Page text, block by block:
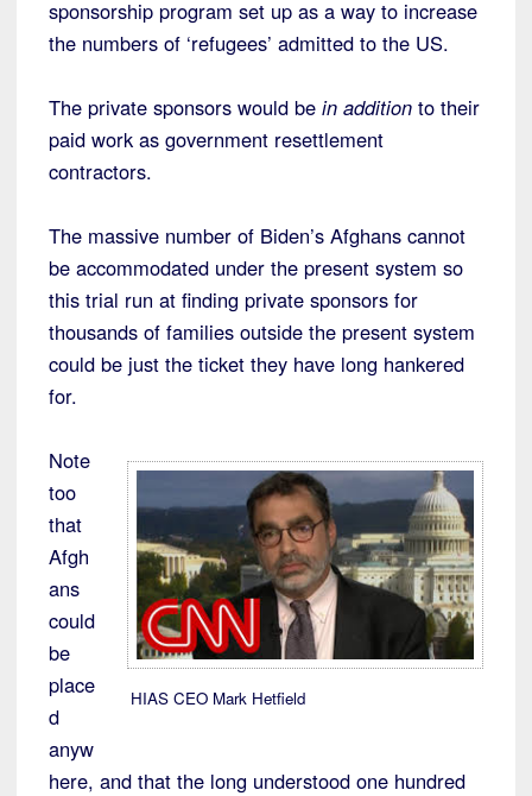
sponsorship program set up as a way to increase
the numbers of ‘refugees’ admitted to the US.
The private sponsors would be in addition to their
paid work as government resettlement
contractors.
The massive number of Biden’s Afghans cannot
be accommodated under the present system so
this trial run at finding private sponsors for
thousands of families outside the present system
could be just the ticket they have long hankered
for.
HIAS CEO Mark Hetfield
Note
too
that
Afgh
ans
could
be
place
d
anyw
here, and that the long understood one hundred